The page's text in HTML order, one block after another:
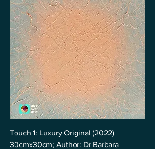
Touch 1: Luxury Original (2022)
30cmx30cm; Author: Dr Barbara